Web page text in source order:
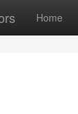
Home